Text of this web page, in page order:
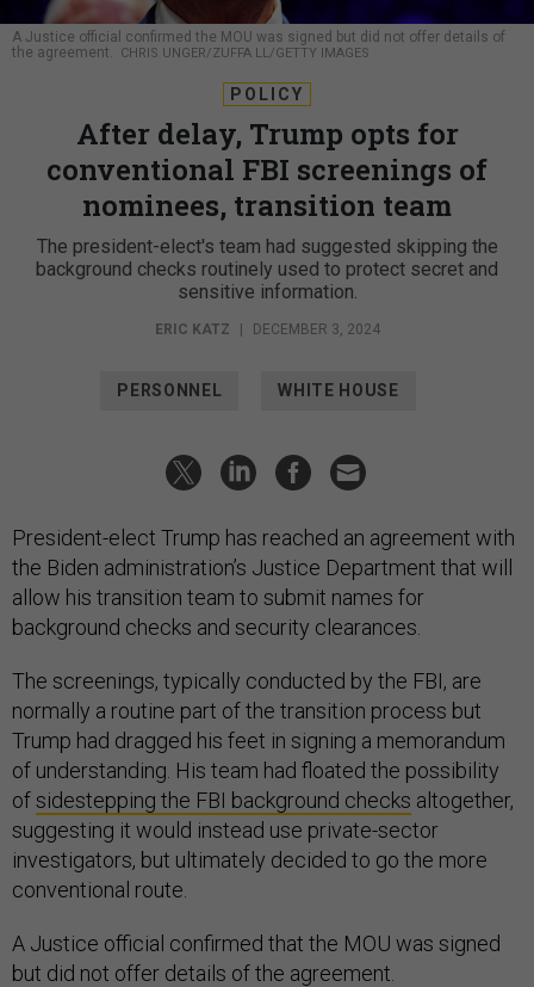
A Justice official confirmed the MOU was signed but did not offer details of
the agreement.
CHRIS UNGER/ZUFFA LL/GETTY IMAGES
POLICY
After delay, Trump opts for
conventional FBI screenings of
nominees, transition team
The president-elect's team had suggested skipping the
background checks routinely used to protect secret and
sensitive information.
ERIC KATZ | DECEMBER 3, 2024
PERSONNEL WHITE HOUSE
President-elect Trump has reached an agreement with
the Biden administration’s Justice Department that will
allow his transition team to submit names for
background checks and security clearances.
The screenings, typically conducted by the FBI, are
normally a routine part of the transition process but
Trump had dragged his feet in signing a memorandum
of understanding. His team had floated the possibility
ofsidestepping the FBI background checks altogether,
suggesting it would instead use private-sector
investigators, but ultimately decided to go the more
conventional route.
A Justice official confirmed that the MOU was signed
but did not offer details of the agreement.